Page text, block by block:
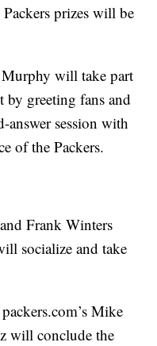
prizes will be
will take part
by greeting fans and
answer session with
of the Packers.
Frank Winters
socialize and take
Mike
will conclude the